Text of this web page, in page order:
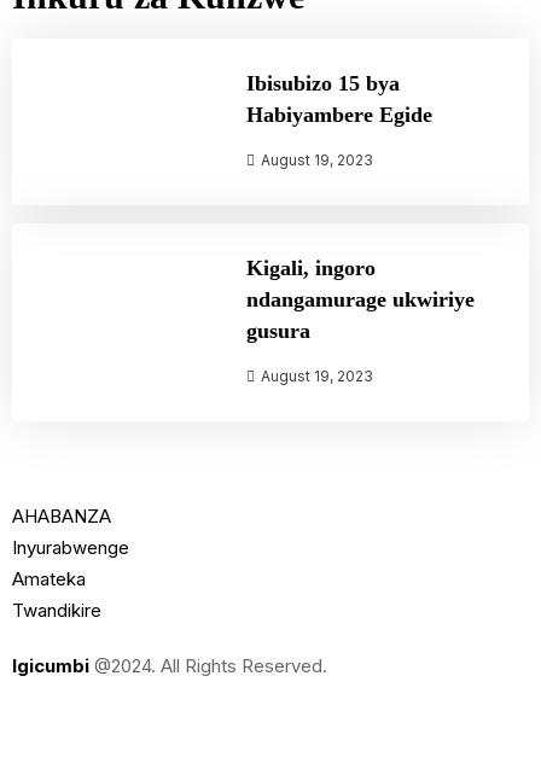
Ibisubizo 15 bya
Habiyambere Egide
August 19, 2023
Kigali, ingoro
ndangamurage ukwiriye
gusura
August 19, 2023
AHABANZA
Inyurabwenge
Amateka
Twandikire
Igicumbi @2024. All Rights Reserved.